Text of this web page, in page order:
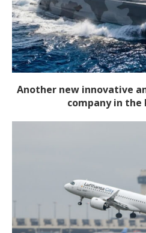
Another new innovative
company in the